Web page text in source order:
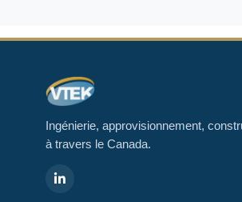
Ingénierie, approvisionnement,
à travers le Canada.